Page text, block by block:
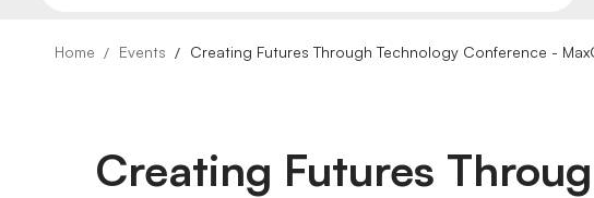
Home Events Creating Futures Through Technology Conference -
Creating Futures